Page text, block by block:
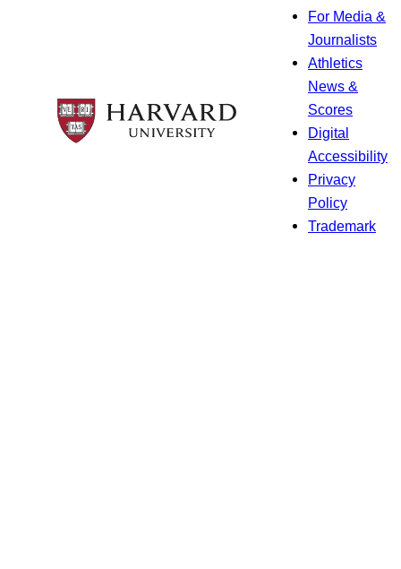
For Media &
Journalists
Athletics
News &
Scores
Digital
Accessibility
Privacy
Policy
Trademark